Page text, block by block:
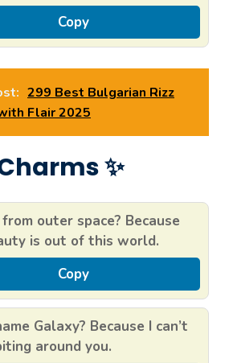
Copy
299 Best Bulgarian Rizz
Flair 2025
✨
outer space? Because
is out of this world.
Copy
Galaxy? Because I can’t
around you.